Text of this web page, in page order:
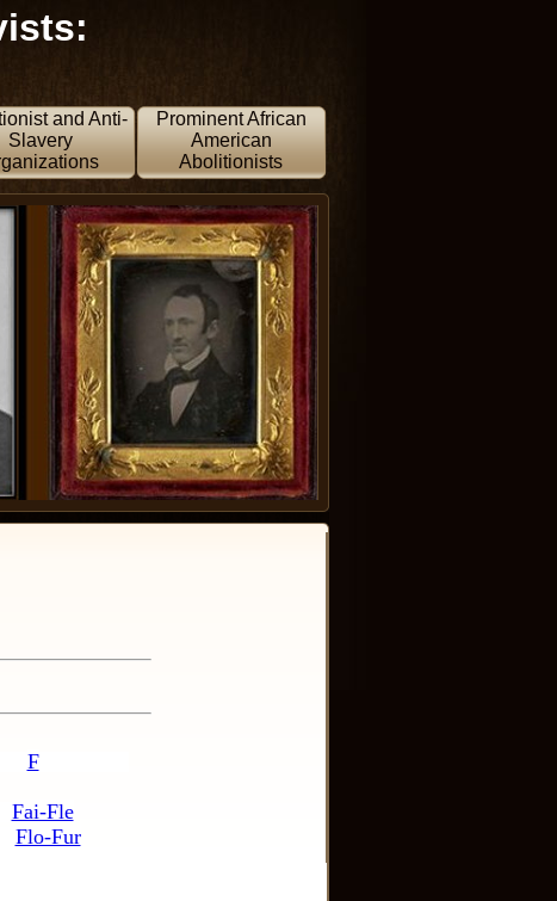
and Anti-
Slavery
Prominent African
American
Abolitionists
F
Fai-Fle
Flo-Fur